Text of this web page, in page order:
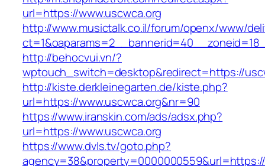
url=https://www.uscwca.org
http://www.musictalk.co.il/forum/openx/www/
http://behocvui.vn/?
wptouch_switch=desktop&redirect=https://
http://kiste.derkleinegarten.de/kiste.php?
url=https://www.uscwca.org&nr=90
https://www.iranskin.com/ads/adsx.php?
url=https://www.uscwca.org
https://www.dvls.tv/goto.php?